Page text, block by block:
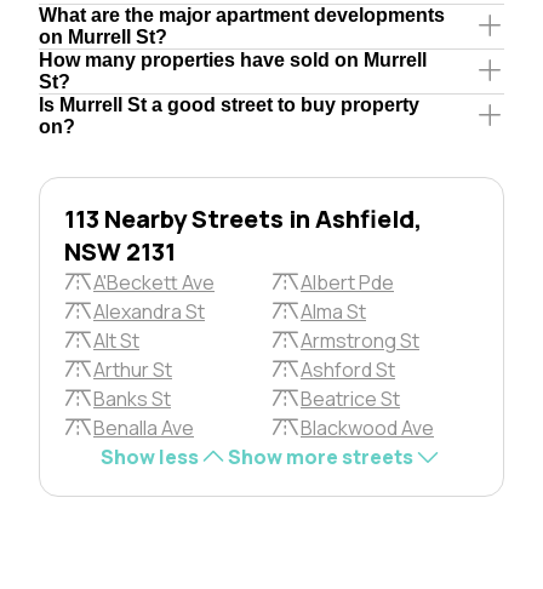
What are the major apartment developments
on Murrell St?
How many properties have sold on Murrell
St?
Is Murrell St a good street to buy property
on?
113 Nearby Streets in Ashfield,
NSW 2131
A'Beckett Ave
Albert Pde
Alexandra St
Alma St
Alt St
Armstrong St
Arthur St
Ashford St
Banks St
Beatrice St
Benalla Ave
Blackwood Ave
Show less
Show more streets